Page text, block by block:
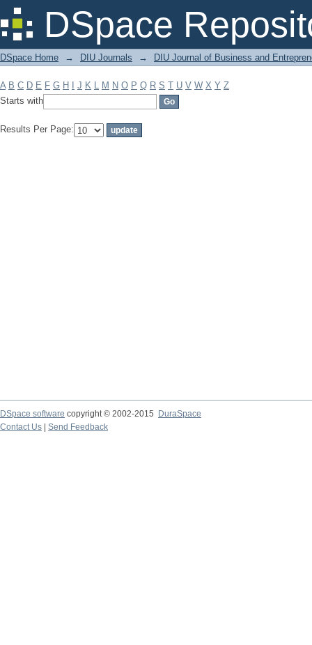
DSpace
Filter by: Subject
DSpace Home → DIU Journals → DIU Journal of Business and
A B C D E F G H J K L M N O P Q R S T U V W X Y Z
Starts with
Results Per Page:
DSpace software copyright © 2002-2015
DuraSpace
Contact Us
Send Feedback